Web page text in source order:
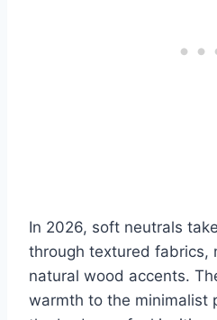
In 2026, soft neutrals
through textured fabrics,
natural wood accents.
warmth to the minimalist